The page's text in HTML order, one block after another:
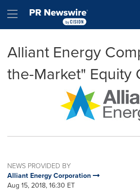
Hamburger menu
Alliant Energy
the-Market" Equity
NEWS PROVIDED BY
Alliant Energy Corporation
Aug 15, 2018, 16:30 ET